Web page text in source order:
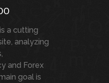
a cutting
analyzing
and Forex
goal is